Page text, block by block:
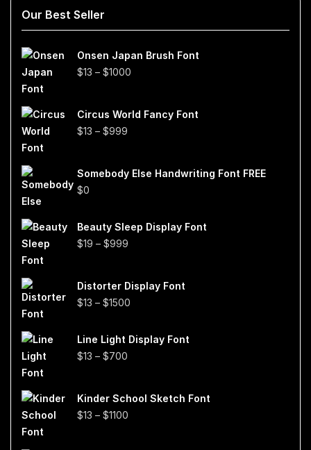
Our Best Seller
Onsen Japan Brush Font
$13 – $1000
through
Circus World Fancy Font
$13 – $999
through
Somebody Else Handwriting Font FREE
$0
Beauty Sleep Display Font
$19 – $999
through
$999
Distorter Display Font
$13 – $1500
$13
Line Light Display Font
$13 – $700
through
$700
Kinder School Sketch Font
$13 – $1100